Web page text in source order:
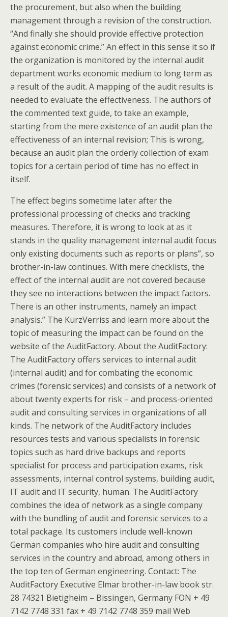
the procurement, but also when the building
management through a revision of the construction.
“And finally she should provide effective protection
against economic crime.” An effect in this sense it so if
the organization is monitored by the internal audit
department works economic medium to long term as
a result of the audit. A mapping of the audit results is
needed to evaluate the effectiveness. The authors of
the commented text guide, to take an example,
starting from the mere existence of an audit plan the
effectiveness of an internal revision; This is wrong,
because an audit plan the orderly collection of exam
topics for a certain period of time has no effect in
itself.
The effect begins sometime later after the
professional processing of checks and tracking
measures. Therefore, it is wrong to look at as it
stands in the quality management internal audit focus
only existing documents such as reports or plans”, so
brother-in-law continues. With mere checklists, the
effect of the internal audit are not covered because
they see no interactions between the impact factors.
There is an other instruments, namely an impact
analysis.” The KurzVerriss and learn more about the
topic of measuring the impact can be found on the
website of the AuditFactory. About the AuditFactory:
The AuditFactory offers services to internal audit
(internal audit) and for combating the economic
crimes (forensic services) and consists of a network of
about twenty experts for risk – and process-oriented
audit and consulting services in organizations of all
kinds. The network of the AuditFactory includes
resources tests and various specialists in forensic
topics such as hard drive backups and reports
specialist for process and participation exams, risk
assessments, internal control systems, building audit,
IT audit and IT security, human. The AuditFactory
combines the idea of network as a single company
with the bundling of audit and forensic services to a
total package. Its customers include well-known
German companies who hire audit and consulting
services in the country and abroad, among others in
the top ten of German engineering. Contact: The
AuditFactory Executive Elmar brother-in-law book str.
28 74321 Bietigheim – Bissingen, Germany FON + 49
7142 7748 331 fax + 49 7142 7748 359 mail Web